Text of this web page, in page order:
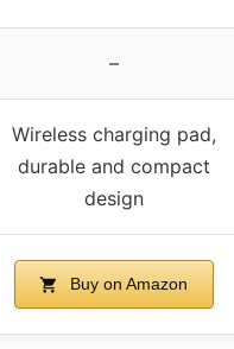
–
Wireless charging pad,
durable and compact
design
Buy on Amazon